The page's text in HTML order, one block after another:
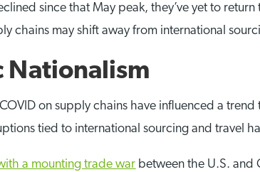
since that May peak, they’ve yet to
chains may shift away from international
Nationalism
on supply chains have influenced a
tied to international sourcing and travel
a mounting trade war between the U.S.